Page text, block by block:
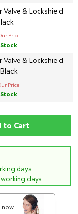
& Lockshield
Price
& Lockshield
Price
to Cart
days.
days